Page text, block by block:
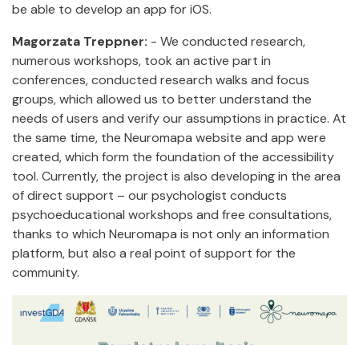
be able to develop an app for iOS.
Magorzata Treppner: - We conducted research,
numerous workshops, took an active part in
conferences, conducted research walks and focus
groups, which allowed us to better understand the
needs of users and verify our assumptions in practice. At
the same time, the Neuromapa website and app were
created, which form the foundation of the accessibility
tool. Currently, the project is also developing in the area
of direct support – our psychologist conducts
psychoeducational workshops and free consultations,
thanks to which Neuromapa is not only an information
platform, but also a real point of support for the
community.